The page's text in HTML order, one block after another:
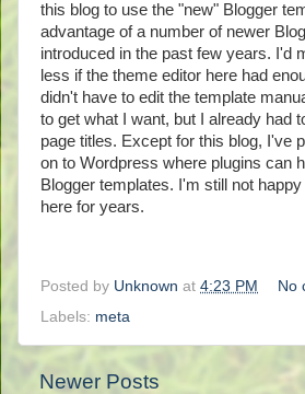
this blog to use the "new" Blogger
advantage of a number of newer
introduced in the past few years. I'd
less if the theme editor here had
didn't have to edit the template
to get what I want, but I already had
page titles. Except for this blog, I've
on to Wordpress where plugins can
Blogger templates. I'm still not
here for years.
Posted by Unknown at 4:23 PM
No
Labels: meta
Newer Posts